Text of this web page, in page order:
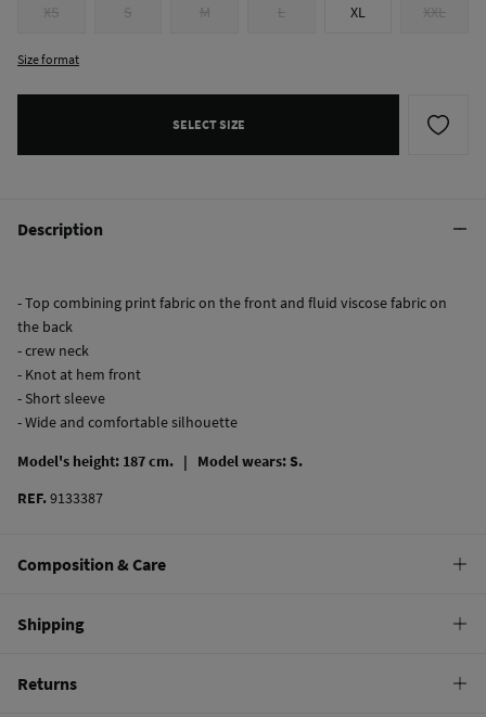
XS S M L XL XXL
Size format
SELECT SIZE
Description
- Top combining print fabric on the front and fluid viscose fabric on
the back
- crew neck
- Knot at hem front
- Short sleeve
- Wide and comfortable silhouette
Model's height: 187 cm. | Model wears: S.
REF.9133387
Composition & Care
74% viscose
Care
Shipping
Returns